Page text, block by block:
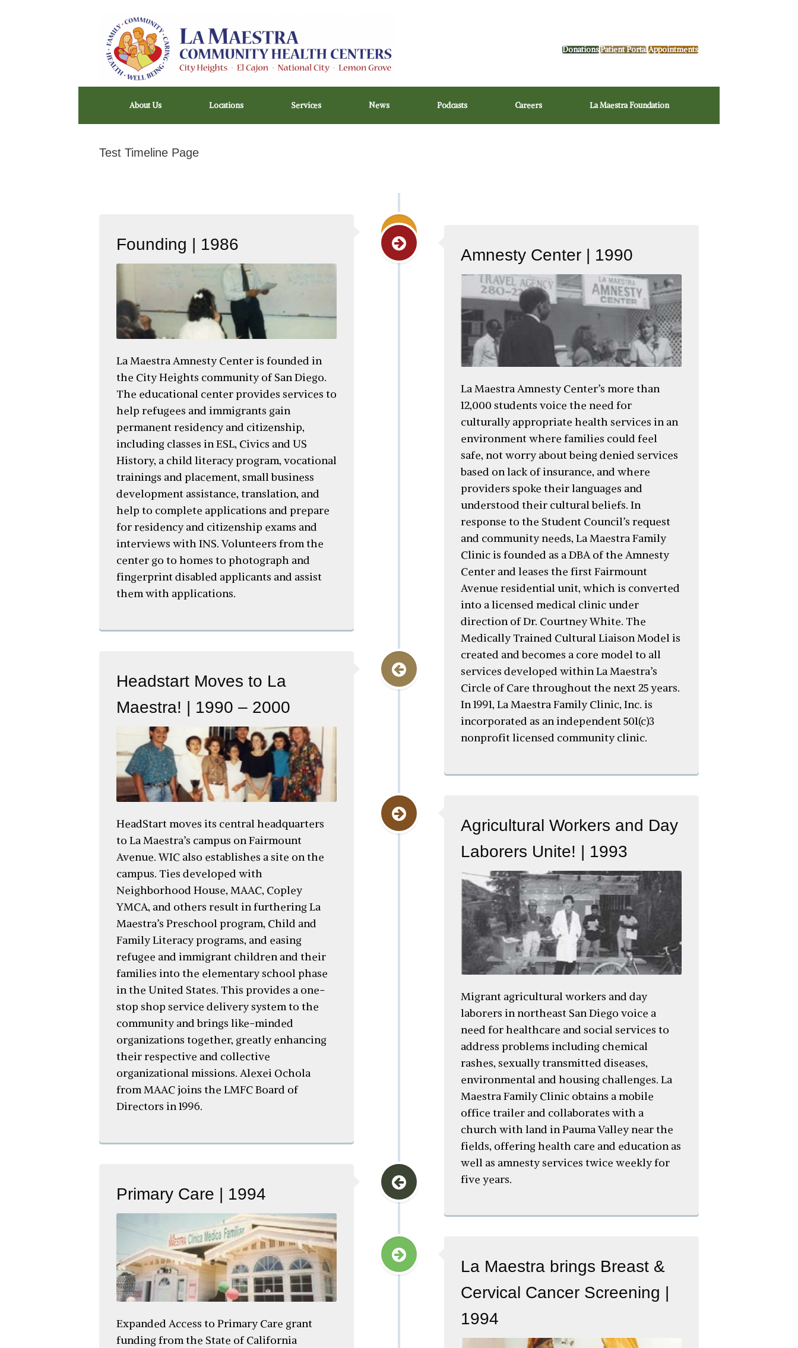
DonationsPatient PortalAppointments
About Us Locations Services News Podcasts Careers La Maestra Foundation
Test Timeline Page
Founding | 1986
La Maestra Amnesty Center is founded in
the City Heights community of San Diego.
The educational center provides services to
help refugees and immigrants gain
permanent residency and citizenship,
including classes in ESL, Civics and US
History, a child literacy program, vocational
trainings and placement, small business
development assistance, translation, and
help to complete applications and prepare
for residency and citizenship exams and
interviews with INS. Volunteers from the
center go to homes to photograph and
fingerprint disabled applicants and assist
them with applications.
Amnesty Center | 1990
La Maestra Amnesty Center’s more than
12,000 students voice the need for
culturally appropriate health services in an
environment where families could feel
safe, not worry about being denied services
based on lack of insurance, and where
providers spoke their languages and
understood their cultural beliefs. In
response to the Student Council’s request
and community needs, La Maestra Family
Clinic is founded as a DBA of the Amnesty
Center and leases the first Fairmount
Avenue residential unit, which is converted
into a licensed medical clinic under
direction of Dr. Courtney White. The
Medically Trained Cultural Liaison Model is
created and becomes a core model to all
services developed within La Maestra’s
Circle of Care throughout the next 25 years.
In 1991, La Maestra Family Clinic, Inc. is
incorporated as an independent 501(c)3
nonprofit licensed community clinic.
Headstart Moves to La
Maestra! | 1990 – 2000
HeadStart moves its central headquarters
to La Maestra’s campus on Fairmount
Avenue. WIC also establishes a site on the
campus. Ties developed with
Neighborhood House, MAAC, Copley
YMCA, and others result in furthering La
Maestra’s Preschool program, Child and
Family Literacy programs, and easing
refugee and immigrant children and their
families into the elementary school phase
in the United States. This provides a one-
stop shop service delivery system to the
community and brings like-minded
organizations together, greatly enhancing
their respective and collective
organizational missions. Alexei Ochola
from MAAC joins the LMFC Board of
Directors in 1996.
Agricultural Workers and Day
Laborers Unite! | 1993
Migrant agricultural workers and day
laborers in northeast San Diego voice a
need for healthcare and social services to
address problems including chemical
rashes, sexually transmitted diseases,
environmental and housing challenges. La
Maestra Family Clinic obtains a mobile
office trailer and collaborates with a
church with land in Pauma Valley near the
fields, offering health care and education as
well as amnesty services twice weekly for
five years.
Primary Care | 1994
Expanded Access to Primary Care grant
funding from the State of California
La Maestra brings Breast &
Cervical Cancer Screening |
1994